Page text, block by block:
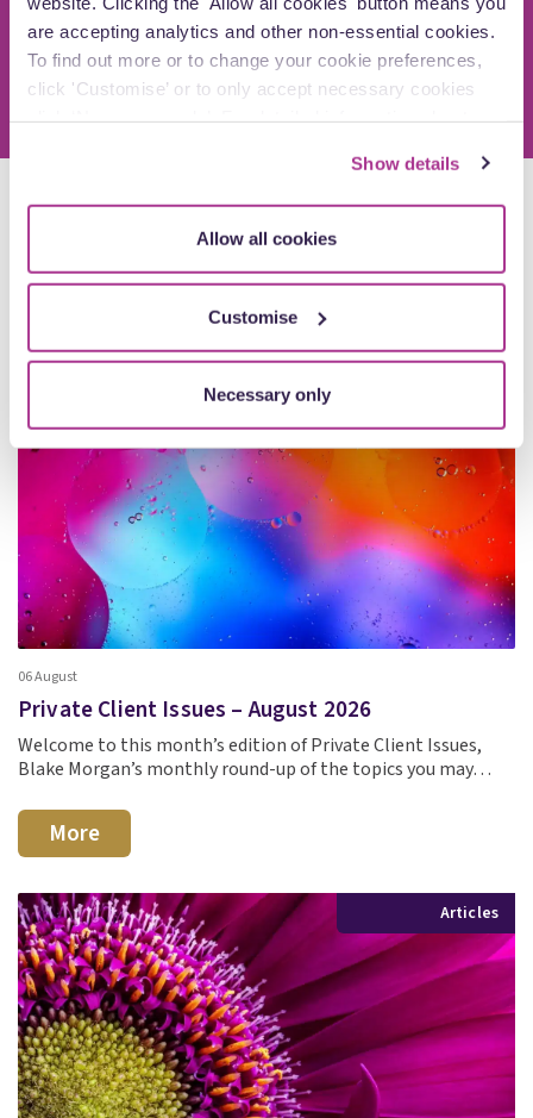
are accepting analytics and other non-essential cookies.
To find out more or to change your cookie preferences,
click 'Customise’ or to only accept necessary cookies
Show details
Allow all cookies
Customise
Necessary only
Arrange a call
Explore more insights
06 August
Private Client Issues – August 2026
Welcome to this month’s edition of Private Client Issues,
Blake Morgan’s monthly round-up of the topics you may…
More
Articles